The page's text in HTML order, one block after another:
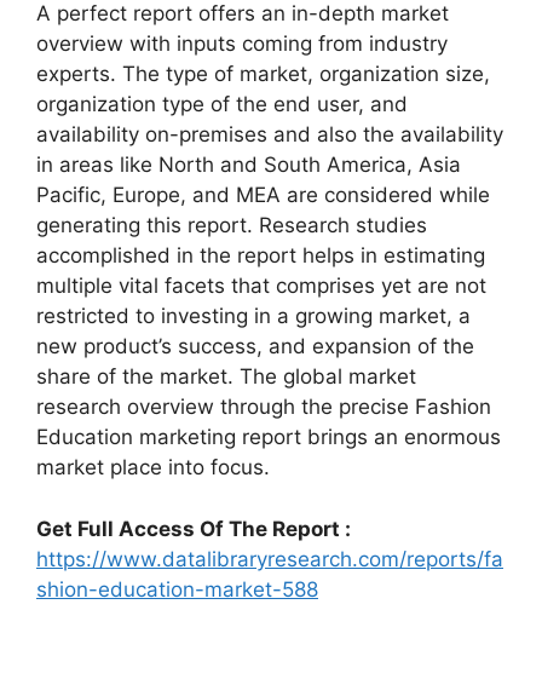
A perfect report offers an in-depth market
overview with inputs coming from industry
experts. The type of market, organization size,
organization type of the end user, and
availability on-premises and also the availability
in areas like North and South America, Asia
Pacific, Europe, and MEA are considered while
generating this report. Research studies
accomplished in the report helps in estimating
multiple vital facets that comprises yet are not
restricted to investing in a growing market, a
new product’s success, and expansion of the
share of the market. The global market
research overview through the precise Fashion
Education marketing report brings an enormous
market place into focus.
Get Full Access Of The Report :
https://www.datalibraryresearch.com/reports/fa
shion-education-market-588